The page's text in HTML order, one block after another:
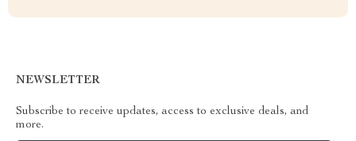
NEWSLETTER
Subscribe to receive updates, access to exclusive deals, and
more.